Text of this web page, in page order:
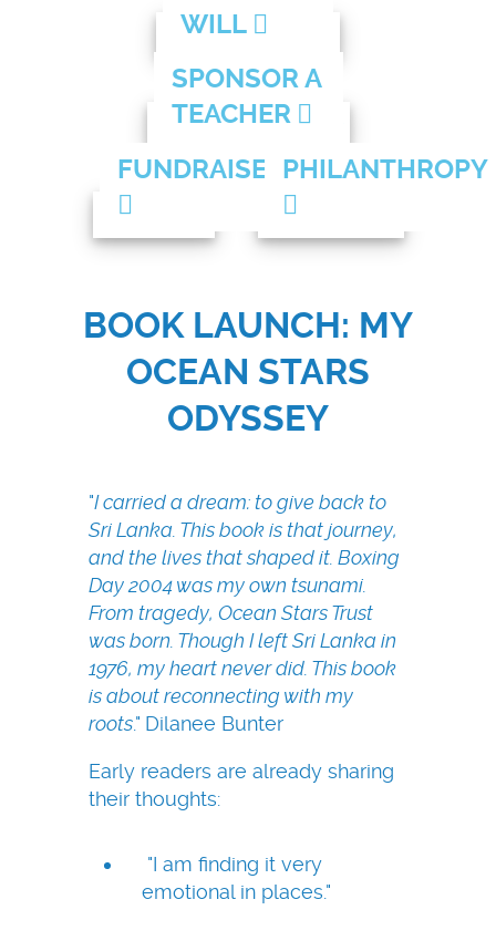
WILL
SPONSOR A
TEACHER
FUNDRAISE
PHILANTHROPY
BOOK LAUNCH: MY
OCEAN STARS
ODYSSEY
"I carried a dream: to give back to
Sri Lanka. This book is that journey,
and the lives that shaped it. Boxing
Day 2004 was my own tsunami.
From tragedy, Ocean Stars Trust
was born. Though I left Sri Lanka in
1976, my heart never did. This book
is about reconnecting with my
roots." Dilanee Bunter
Early readers are already sharing
their thoughts:
"I am finding it very
emotional in places."